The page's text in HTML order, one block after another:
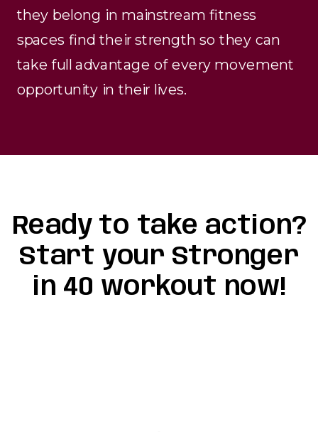
they belong in mainstream fitness
spaces find their strength so they can
take full advantage of every movement
opportunity in their lives.
Ready to take action?
Start your Stronger
in 40 workout now!